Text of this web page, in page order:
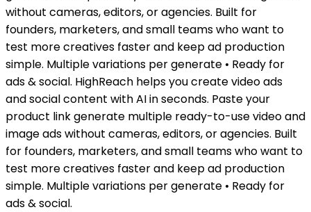
without cameras, editors, or agencies. Built for
founders, marketers, and small teams who want to
test more creatives faster and keep ad production
simple. Multiple variations per generate • Ready for
ads & social. HighReach helps you create video ads
and social content with AI in seconds. Paste your
product link generate multiple ready-to-use video and
image ads without cameras, editors, or agencies. Built
for founders, marketers, and small teams who want to
test more creatives faster and keep ad production
simple. Multiple variations per generate • Ready for
ads & social.